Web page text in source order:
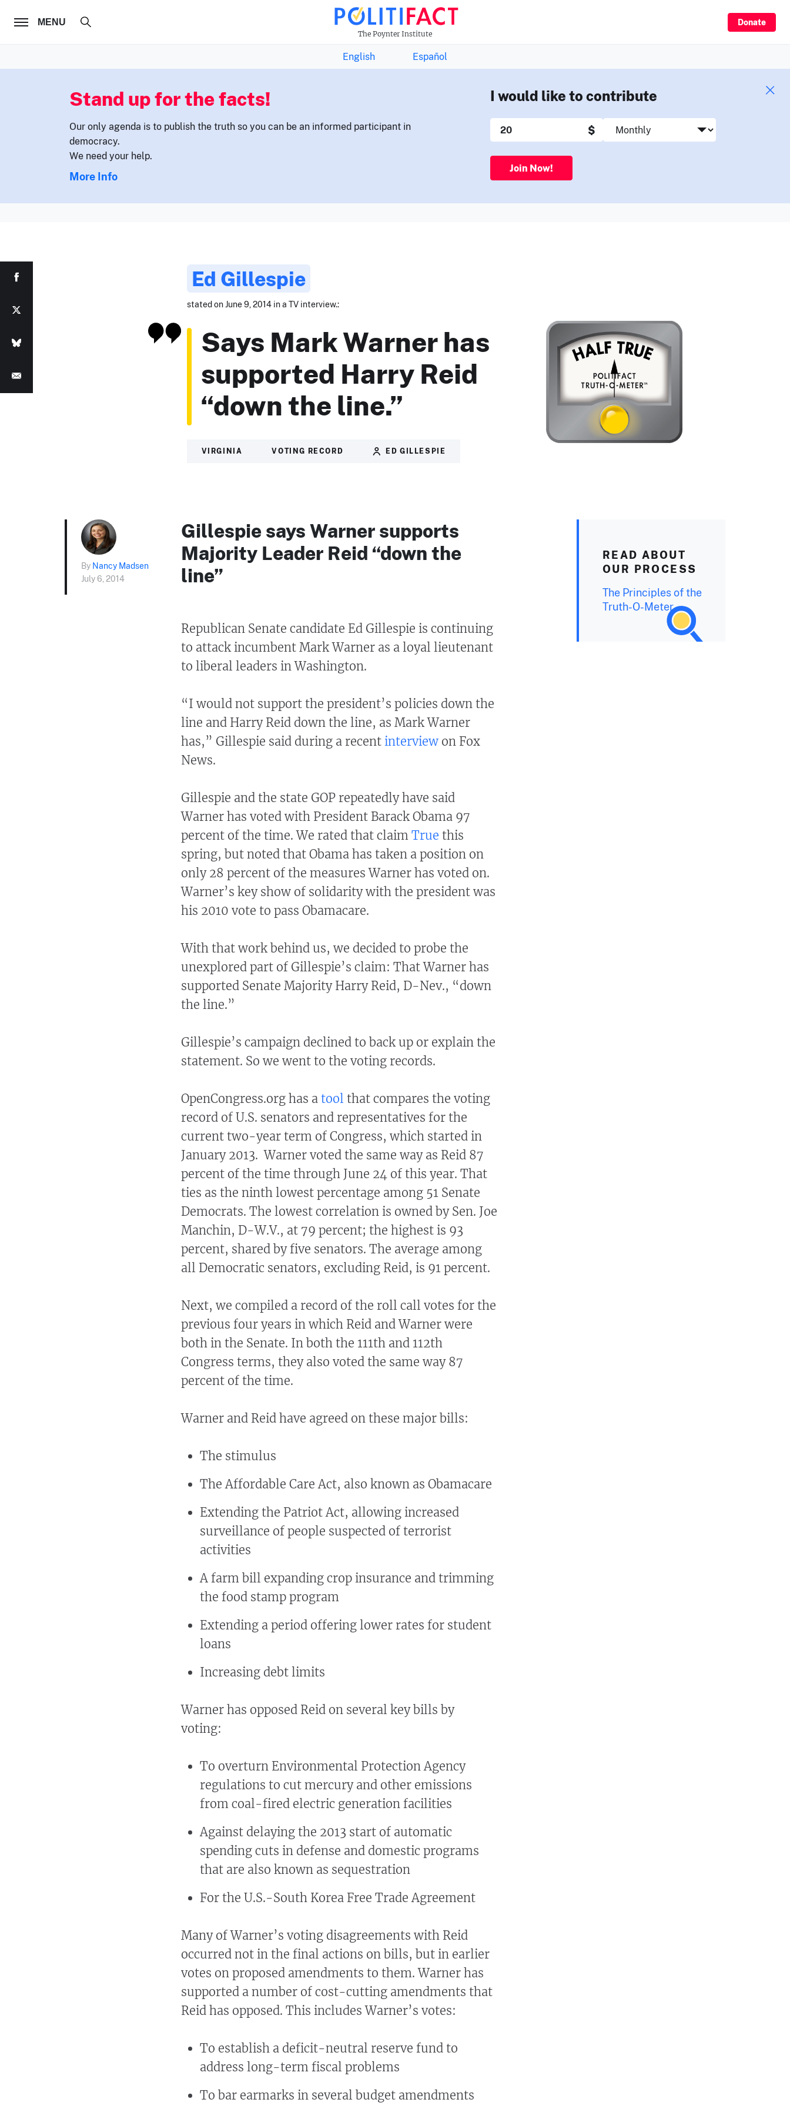
MENU
The Poynter Institute
Donate
FOLLOW US THE FACTS NEWSLETTER
English Español
Stand up for the facts!
Our only agenda is to publish the truth so you can be an informed participant in
democracy.
We need your help.
More Info
I would like to contribute
$
Join Now!
Ed Gillespie
stated on June 9, 2014 in a TV interview.:
Says Mark Warner has
supported Harry Reid
“down the line.”
VIRGINIA VOTING RECORD ED GILLESPIE
By Nancy Madsen
July 6, 2014
Gillespie says Warner supports
Majority Leader Reid “down the
line”
Republican Senate candidate Ed Gillespie is continuing
to attack incumbent Mark Warner as a loyal lieutenant
to liberal leaders in Washington.
“I would not support the president’s policies down the
line and Harry Reid down the line, as Mark Warner
has,” Gillespie said during a recent interviewon Fox
News.
Gillespie and the state GOP repeatedly have said
Warner has voted with President Barack Obama 97
percent of the time. We rated that claim True this
spring, but noted that Obama has taken a position on
only 28 percent of the measures Warner has voted on.
Warner’s key show of solidarity with the president was
his 2010 vote to pass Obamacare.
With that work behind us, we decided to probe the
unexplored part of Gillespie’s claim: That Warner has
supported Senate Majority Harry Reid, D-Nev., “down
the line.”
Gillespie’s campaign declined to back up or explain the
statement. So we went to the voting records.
OpenCongress.org has a tool that compares the voting
record of U.S. senators and representatives for the
current two-year term of Congress, which started in
January 2013. Warner voted the same way as Reid 87
percent of the time through June 24 of this year. That
ties as the ninth lowest percentage among 51 Senate
Democrats. The lowest correlation is owned by Sen. Joe
Manchin, D-W.V., at 79 percent; the highest is 93
percent, shared by five senators. The average among
all Democratic senators, excluding Reid, is 91 percent.
Next, we compiled a record of the roll call votes for the
previous four years in which Reid and Warner were
both in the Senate. In both the 111th and 112th
Congress terms, they also voted the same way 87
percent of the time.
Warner and Reid have agreed on these major bills:
The stimulus
The Affordable Care Act, also known as Obamacare
Extending the Patriot Act, allowing increased
surveillance of people suspected of terrorist
activities
A farm bill expanding crop insurance and trimming
the food stamp program
Extending a period offering lower rates for student
loans
Increasing debt limits
Warner has opposed Reid on several key bills by
voting:
To overturn Environmental Protection Agency
regulations to cut mercury and other emissions
from coal-fired electric generation facilities
Against delaying the 2013 start of automatic
spending cuts in defense and domestic programs
that are also known as sequestration
For the U.S.-South Korea Free Trade Agreement
Many of Warner’s voting disagreements with Reid
occurred not in the final actions on bills, but in earlier
votes on proposed amendments to them. Warner has
supported a number of cost-cutting amendments that
Reid has opposed. This includes Warner’s votes:
To establish a deficit-neutral reserve fund to
address long-term fiscal problems
To bar earmarks in several budget amendments
READ ABOUT
OUR PROCESS
The Principles of the
Truth-O-Meter